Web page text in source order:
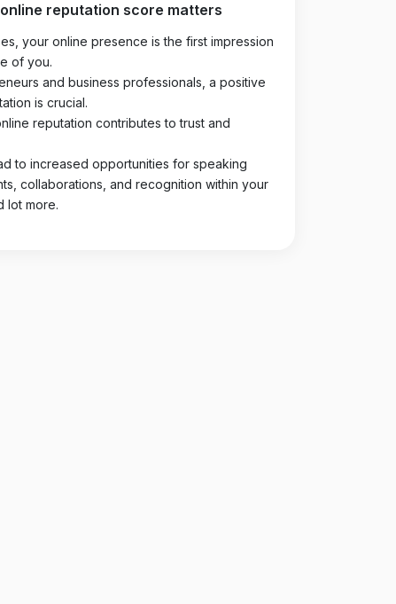
online reputation score matters
your online presence is the first impression
of you.
and business professionals, a positive
is crucial.
reputation contributes to trust and
to increased opportunities for speaking
collaborations, and recognition within your
lot more.